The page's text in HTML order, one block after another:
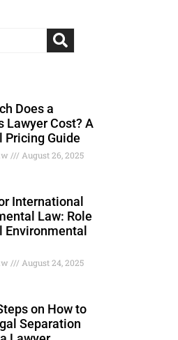
Does a
Lawyer Cost? A
Pricing Guide
August 26, 2025
International
Law: Role
Environmental
August 24, 2025
on How to
Separation